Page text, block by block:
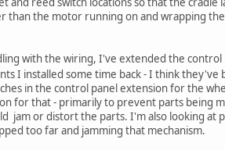
than the motor running on and wrapping
with the wiring, I've extended the control
I installed some time back - I think
in the control panel extension for the
for that - primarily to prevent parts being
jam or distort the parts. I'm also looking at
too far and jamming that mechanism.